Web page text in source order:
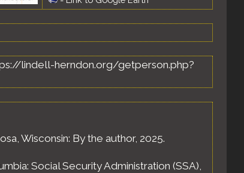
lindell-herndon.org/getperson.php?
Wisconsin: By the author, 2025.
Social Security Administration (SSA),